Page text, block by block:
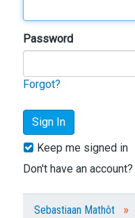
Password
Forgot?
Keep me signed in
Don't have an account?
Sebastiaan Mathôt »